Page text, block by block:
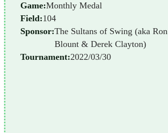
Game:Monthly Medal
Field:104
Sponsor:The Sultans of Swing (aka Ron
Blount & Derek Clayton)
Tournament:2022/03/30